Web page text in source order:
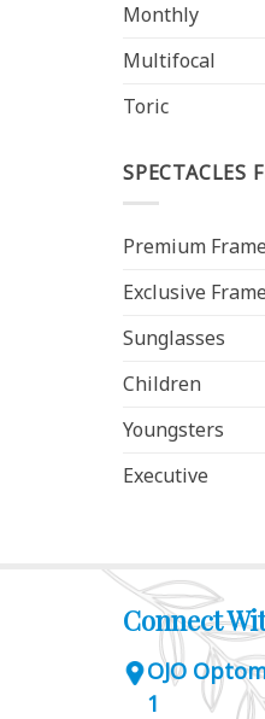
Monthly
Multifocal
Toric
SPECTACLES
Premium
Exclusive
Sunglasses
Children
Youngsters
Executive
Connect
OJO
1